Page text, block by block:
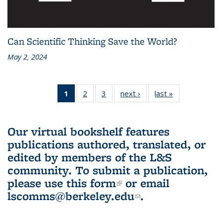
Can Scientific Thinking Save the World?
May 2, 2024
1
of 3 L&S
Bookshelf
(Current
page)
2
of 3 L&S
Bookshelf
3
of 3 L&S
Bookshelf
next ›
L&S
Bookshelf
last »
Bookshelf
Our virtual bookshelf features
publications authored, translated, or
edited by members of the L&S
community. To submit a publication,
please use this form(link is external)
or email
lscomms@berkeley.edu(link sends e-
.